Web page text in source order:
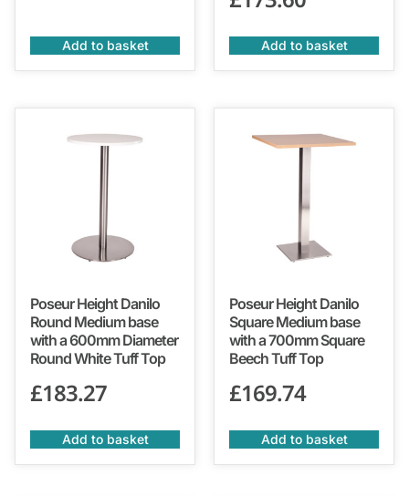
Add to basket Add to basket
Poseur Height Danilo
Round Medium base
with a 600mm Diameter
Round White Tuff Top
£183.27
Add to basket
Poseur Height Danilo
Square Medium base
with a 700mm Square
Beech Tuff Top
£169.74
Add to basket